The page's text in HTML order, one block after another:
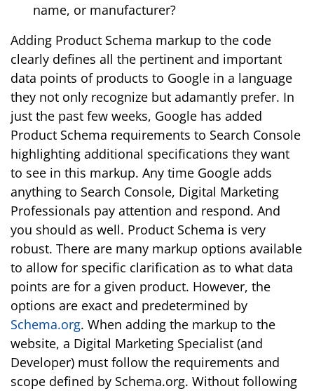
name, or manufacturer?
Adding Product Schema markup to the code
clearly defines all the pertinent and important
data points of products to Google in a language
they not only recognize but adamantly prefer. In
just the past few weeks, Google has added
Product Schema requirements to Search Console
highlighting additional specifications they want
to see in this markup. Any time Google adds
anything to Search Console, Digital Marketing
Professionals pay attention and respond. And
you should as well. Product Schema is very
robust. There are many markup options available
to allow for specific clarification as to what data
points are for a given product. However, the
options are exact and predetermined by
Schema.org. When adding the markup to the
website, a Digital Marketing Specialist (and
Developer) must follow the requirements and
scope defined by Schema.org. Without following